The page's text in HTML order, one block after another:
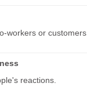
workers or customers.
reactions.